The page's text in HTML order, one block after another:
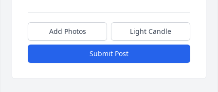
Add Photos Light Candle
Submit Post